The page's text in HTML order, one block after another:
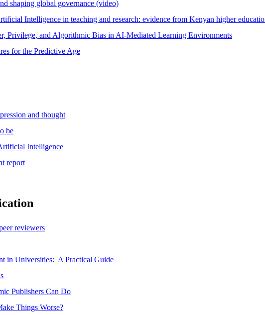
shaping global governance (video)
Intelligence in teaching and research: evidence from Kenyan higher
Privilege, and Algorithmic Bias in AI-Mediated Learning Environments
for the Predictive Age
and thought
be
Intelligence
report
reviewers
in Universities: A Practical Guide
Publishers Can Do
Things Worse?